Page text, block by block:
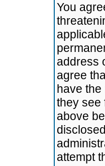
You
address
agree
have the
they see
above
attempt